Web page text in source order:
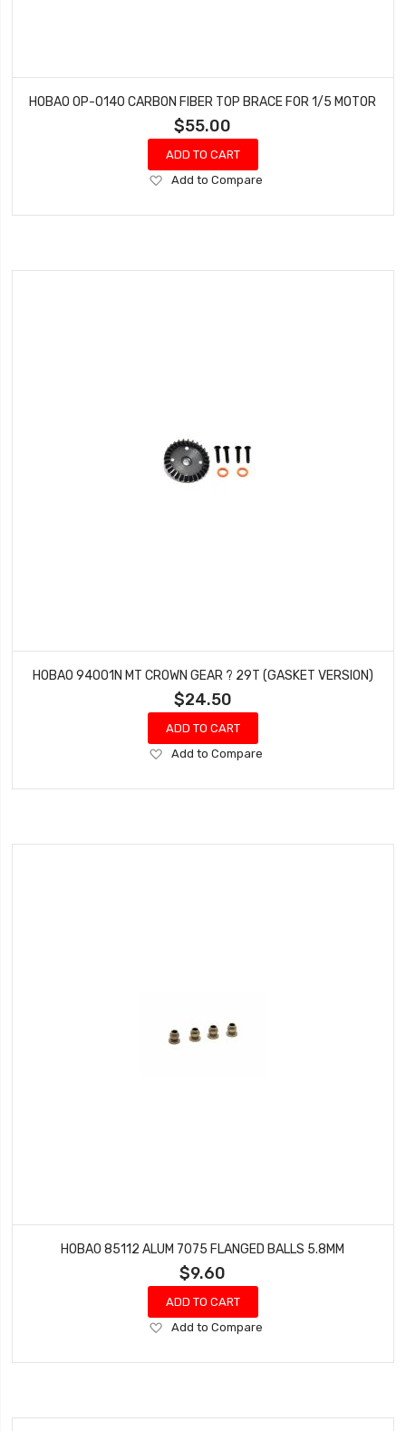
HOBAO OP-0140 CARBON FIBER TOP BRACE FOR 1/5 MOTOR
$55.00
ADD TO CART
Add
Wish
Add to Compare
HOBAO 94001N MT CROWN GEAR ? 29T (GASKET VERSION)
$24.50
ADD TO CART
Add
Wish
Add to Compare
HOBAO 85112 ALUM 7075 FLANGED BALLS 5.8MM
$9.60
ADD TO CART
Add
Wish
Add to Compare